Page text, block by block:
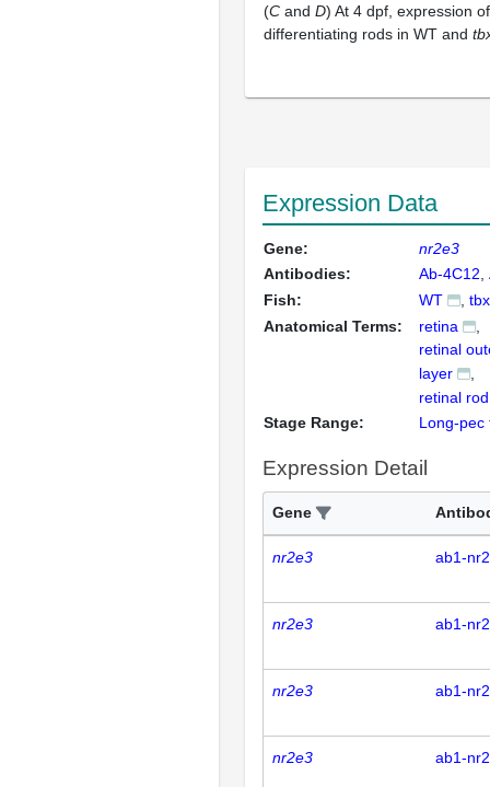
(C and D) At 4 dpf, expression
differentiating rods in WT and
Expression Data
Gene:
nr2e3
Antibodies:
Ab-4C12
Fish:
WT
Anatomical Terms:
retina
retinal
layer
retinal
Stage Range:
Long-pec
Expression Detail
Gene
nr2e3 ab1-
nr2e3 ab1-
nr2e3 ab1-
nr2e3 ab1-